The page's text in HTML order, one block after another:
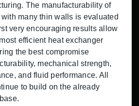
The manufacturability of
many thin walls is evaluated
very encouraging results allow
efficient heat exchanger
the best compromise
mechanical strength,
and fluid performance. All
to build on the already